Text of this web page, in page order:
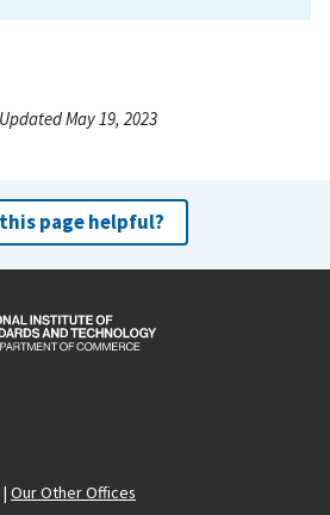
May 19, 2023
page helpful?
| Our Other Offices